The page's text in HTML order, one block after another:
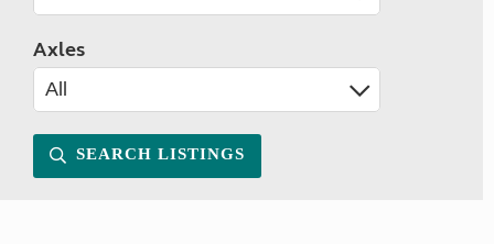
Axles
SEARCH LISTINGS